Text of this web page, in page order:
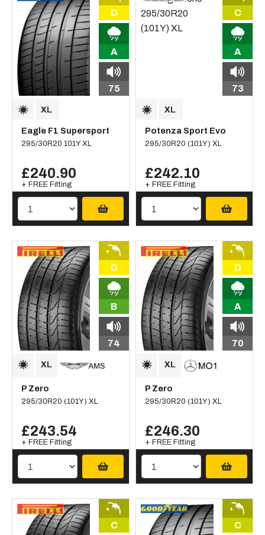
D
A
75
Eagle F1 Supersport
295/30R20 101Y XL
£240.90
+ FREE Fitting
C
A
73
Potenza Sport Evo
295/30R20 (101Y) XL
£242.10
+ FREE Fitting
D
B
74
P Zero
295/30R20 (101Y) XL
£243.54
+ FREE Fitting
D
A
70
P Zero
295/30R20 (101Y) XL
£246.30
+ FREE Fitting
C C